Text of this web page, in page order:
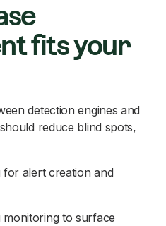
fits your
detection engines and
reduce blind spots,
alert creation and
monitoring to surface